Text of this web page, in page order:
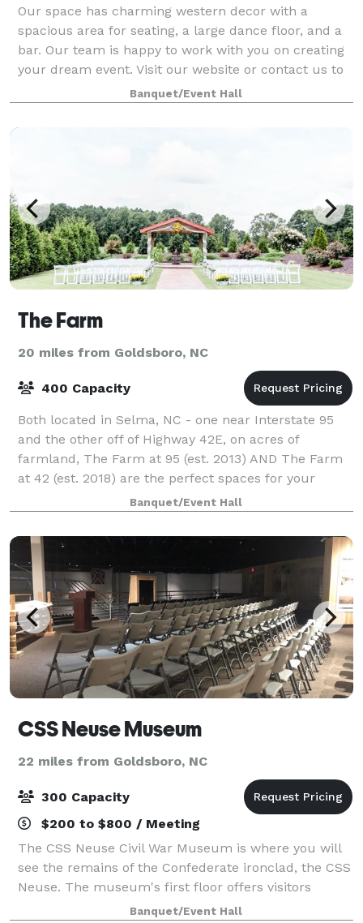
Our space has charming western decor with a
spacious area for seating, a large dance floor, and a
bar. Our team is happy to work with you on creating
your dream event. Visit our website or contact us to
learn more about hosting with New Sou
Banquet/Event Hall
The Farm
20 miles from Goldsboro, NC
400 Capacity
Both located in Selma, NC - one near Interstate 95
and the other off of Highway 42E, on acres of
farmland, The Farm at 95 (est. 2013) AND The Farm
at 42 (est. 2018) are the perfect spaces for your
wedding, reception or rehearsal dinner. A
Banquet/Event Hall
CSS Neuse Museum
22 miles from Goldsboro, NC
300 Capacity
$200 to $800 / Meeting
The CSS Neuse Civil War Museum is where you will
see the remains of the Confederate ironclad, the CSS
Neuse. The museum's first floor offers visitors
valuable insight into Kinston's location, the ship's
Banquet/Event Hall